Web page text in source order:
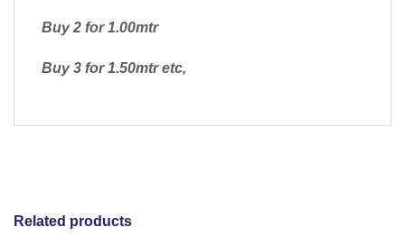
Buy 2 for 1.00mtr
Buy 3 for 1.50mtr etc,
Related products